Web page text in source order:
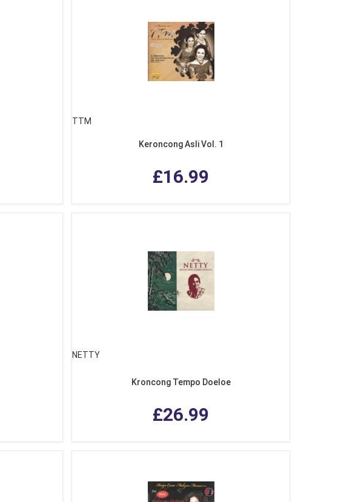
TTM
Keroncong Asli Vol. 1
£16.99
NETTY
Kroncong Tempo Doeloe
£26.99